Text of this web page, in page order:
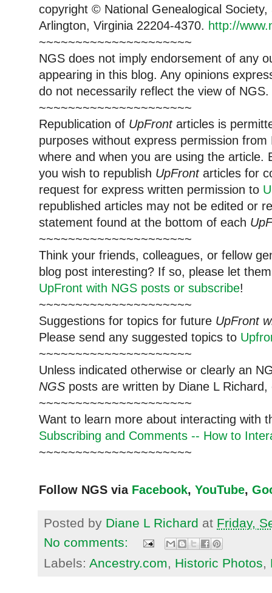
copyright © National Genealogical
Arlington, Virginia 22204-4370. http://
~~~~~~~~~~~~~~~~~~~~~
NGS does not imply endorsement of any
appearing in this blog. Any opinions
do not necessarily reflect the view of NGS.
~~~~~~~~~~~~~~~~~~~~~
Republication of UpFrontarticles is
purposes without express permission
where and when you are using the article.
you wish to republish UpFrontarticles for
request for express written permission to
republished articles may not be edited or
statement found at the bottom of each
~~~~~~~~~~~~~~~~~~~~~
Think your friends, colleagues, or fellow
blog post interesting? If so, please let
UpFront with NGS posts or subscribe!
~~~~~~~~~~~~~~~~~~~~~
Suggestions for topics for future UpFront
Please send any suggested topics to
~~~~~~~~~~~~~~~~~~~~~
Unless indicated otherwise or clearly an
NGS posts are written by Diane L
~~~~~~~~~~~~~~~~~~~~~
Want to learn more about interacting with
Subscribing and Comments -- How to
~~~~~~~~~~~~~~~~~~~~~
Follow NGS via Facebook, YouTube,
Posted by Diane L Richard at Friday,
No comments:
Labels: Ancestry.com Historic Photos